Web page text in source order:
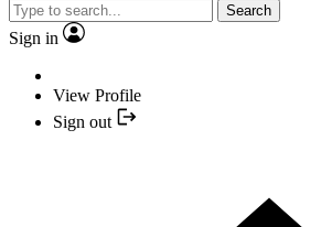
Search
Sign in
View Profile
Sign out